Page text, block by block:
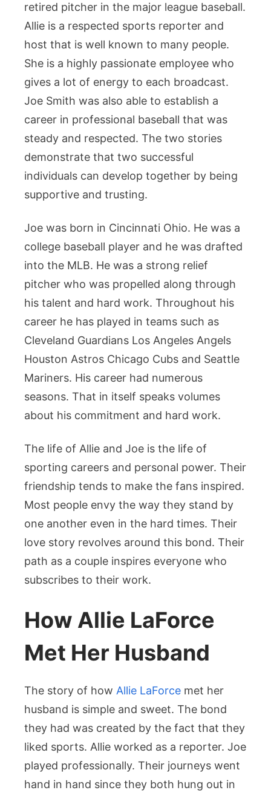
A
at
retired pitcher in the major league baseball.
Allie is a respected sports reporter and
host that is well known to many people.
She is a highly passionate employee who
gives a lot of energy to each broadcast.
Joe Smith was also able to establish a
career in professional baseball that was
steady and respected. The two stories
demonstrate that two successful
individuals can develop together by being
supportive and trusting.
Joe was born in Cincinnati Ohio. He was a
college baseball player and he was drafted
into the MLB. He was a strong relief
pitcher who was propelled along through
his talent and hard work. Throughout his
career he has played in teams such as
Cleveland Guardians Los Angeles Angels
Houston Astros Chicago Cubs and Seattle
Mariners. His career had numerous
seasons. That in itself speaks volumes
about his commitment and hard work.
The life of Allie and Joe is the life of
sporting careers and personal power. Their
friendship tends to make the fans inspired.
Most people envy the way they stand by
one another even in the hard times. Their
love story revolves around this bond. Their
path as a couple inspires everyone who
subscribes to their work.
How Allie LaForce
Met Her Husband
The story of how Allie LaForce met her
husband is simple and sweet. The bond
they had was created by the fact that they
liked sports. Allie worked as a reporter. Joe
played professionally. Their journeys went
hand in hand since they both hung out in